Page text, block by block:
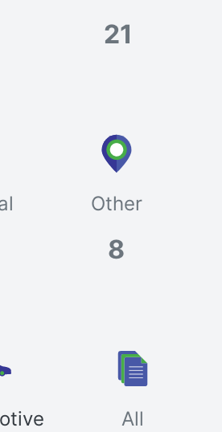
21
Other
8
All